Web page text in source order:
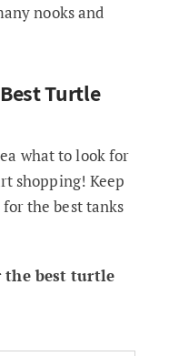
nooks and
Turtle
what to look for
shopping! Keep
the best tanks
the best turtle